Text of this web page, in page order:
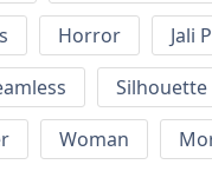
Horror Jali
Silhouette
Woman